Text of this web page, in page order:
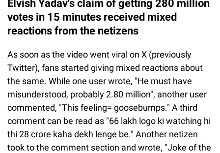
Elvish Yadav's claim of getting 280 million
votes in 15 minutes received mixed
reactions from the netizens
As soon as the video went viral on X (previously
Twitter), fans started giving mixed reactions about
the same. While one user wrote, "He must have
misunderstood, probably 2.80 million", another user
commented, "This feeling= goosebumps." A third
comment can be read as "66 lakh logo ki watching hi
thi 28 crore kaha dekh lenge be." Another netizen
took to the comment section and wrote, "Joke of the